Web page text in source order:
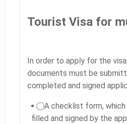
Tourist Visa for
In order to apply for the
documents must be
completed and signed
⃝ A checklist form,
filled and signed by the